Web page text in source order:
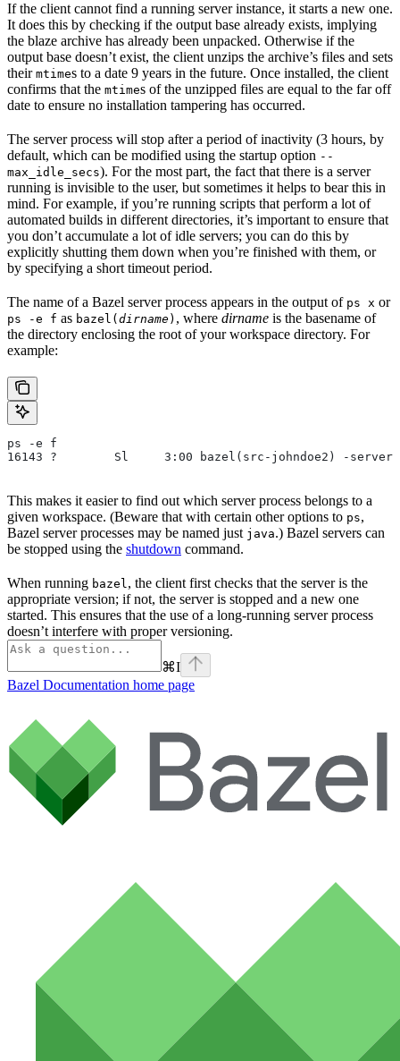
If the client cannot find a running server instance, it starts a new one.
It does this by checking if the output base already exists, implying
the blaze archive has already been unpacked. Otherwise if the
output base doesn’t exist, the client unzips the archive’s files and sets
their mtimes to a date 9 years in the future. Once installed, the client
confirms that the mtimes of the unzipped files are equal to the far off
date to ensure no installation tampering has occurred.
The server process will stop after a period of inactivity (3 hours, by
default, which can be modified using the startup option --
max_idle_secs). For the most part, the fact that there is a server
running is invisible to the user, but sometimes it helps to bear this in
mind. For example, if you’re running scripts that perform a lot of
automated builds in different directories, it’s important to ensure that
you don’t accumulate a lot of idle servers; you can do this by
explicitly shutting them down when you’re finished with them, or
by specifying a short timeout period.
The name of a Bazel server process appears in the output of ps x or
ps -e f as bazel( dirname) , where dirname is the basename of
the directory enclosing the root of your workspace directory. For
example:
ps -e f
16143 ?        Sl     3:00 bazel(src-johndoe2) -
This makes it easier to find out which server process belongs to a
given workspace. (Beware that with certain other options to ps,
Bazel server processes may be named just java.) Bazel servers can
be stopped using the shutdown command.
When running bazel, the client first checks that the server is the
appropriate version; if not, the server is stopped and a new one
started. This ensures that the use of a long-running server process
doesn’t interfere with proper versioning.
⌘I
Bazel Documentation home page